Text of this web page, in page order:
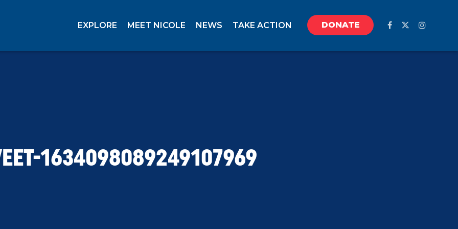
EXPLORE MEET NICOLE NEWS TAKE ACTION DONATE
1634098089249107969